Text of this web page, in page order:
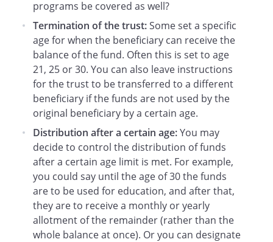
age of 21 years, the remaining trust
assets shall be distributed to the
Beneficiary and this Trust shall then
terminate.
. Continuation of Trust.As an alternative
to mandatory termination of this Trust at
age 21 years, the Beneficiary may request
that this Trust be continued. If the
Beneficiary makes a written request to
continue this Trust within
days after the
Beneficiary attains the age of 21 years,
the Trustee shall continue the Trust until
the Beneficiary attains the age of
years.
programs be covered as well?
Termination of the trust:Some set a specific
age for when the beneficiary can receive the
balance of the fund. Often this is set to age
21, 25 or 30. You can also leave instructions
for the trust to be transferred to a different
beneficiary if the funds are not used by the
original beneficiary by a certain age.
Distribution after a certain age:You may
decide to control the distribution of funds
after a certain age limit is met. For example,
you could say until the age of 30 the funds
are to be used for education, and after that,
they are to receive a monthly or yearly
allotment of the remainder (rather than the
whole balance at once). Or you can designate